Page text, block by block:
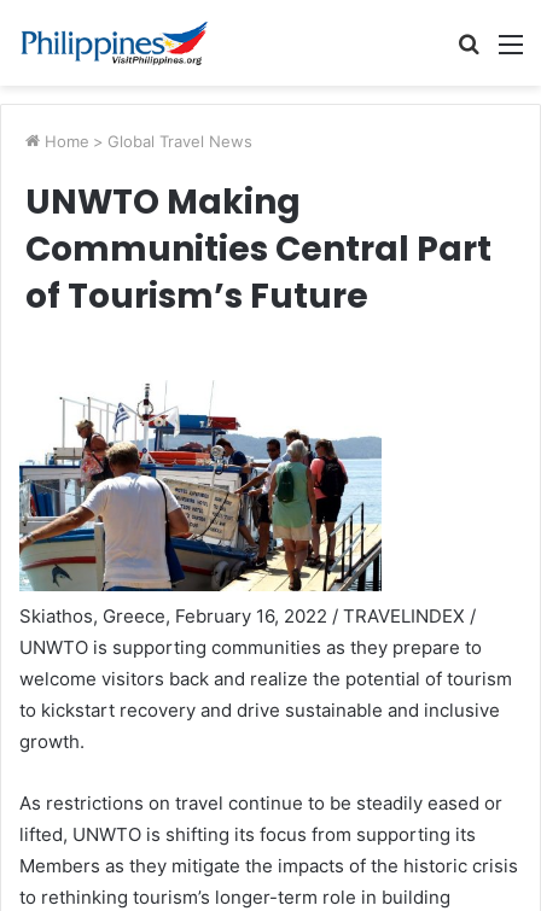
Search
Home > Global Travel News
UNWTO Making
Communities Central Part
of Tourism’s Future
Skiathos, Greece, February 16, 2022 / TRAVELINDEX /
UNWTO is supporting communities as they prepare to
welcome visitors back and realize the potential of tourism
to kickstart recovery and drive sustainable and inclusive
growth.
As restrictions on travel continue to be steadily eased or
lifted, UNWTO is shifting its focus from supporting its
Members as they mitigate the impacts of the historic crisis
to rethinking tourism’s longer-term role in building